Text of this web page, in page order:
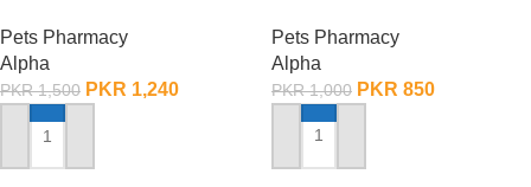
Pets Pharmacy
Alpha
PKR1,500 PKR 1,240
ADD TO CART
Pets Pharmacy
Alpha
PKR1,000 PKR 850
ADD TO CART